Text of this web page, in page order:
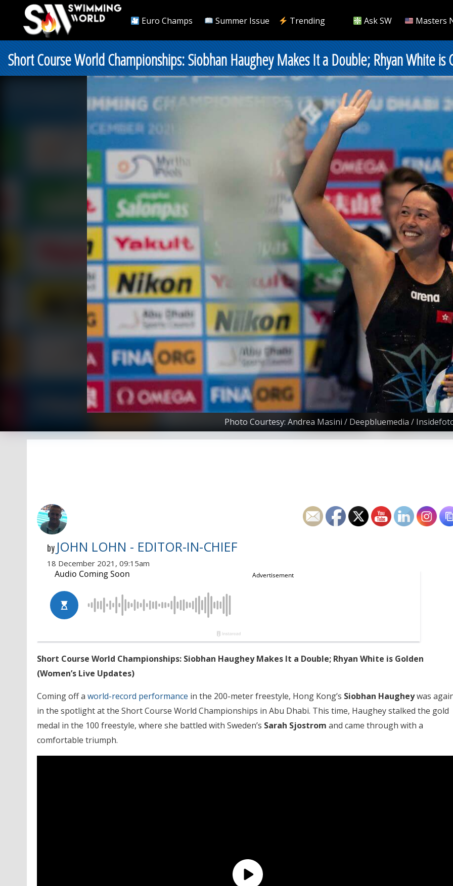
Euro Champs Summer Issue Trending Ask SW Masters
Short Course World Championships: Siobhan Haughey Makes It a Double; Rhyan White is
Photo Courtesy: Andrea Masini / Deepbluemedia /
by JOHN LOHN - EDITOR-IN-CHIEF
18 December 2021, 09:15am
Short Course World Championships: Siobhan Haughey Makes It a Double; Rhyan White is Golden
(Women’s Live Updates)
Coming off a world-record performance in the 200-meter freestyle, Hong Kong’s Siobhan Haugheywas
in the spotlight at the Short Course World Championships in Abu Dhabi. This time, Haughey stalked the gold
medal in the 100 freestyle, where she battled with Sweden’s Sarah Sjostrom and came through with a
comfortable triumph.